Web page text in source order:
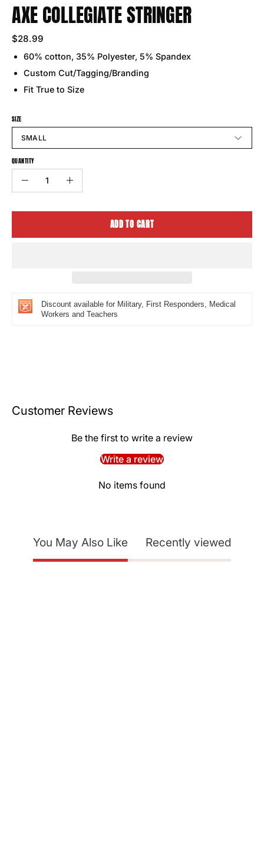
AXE COLLEGIATE STRINGER
$28.99
60% cotton, 35% Polyester, 5% Spandex
Custom Cut/Tagging/Branding
Fit True to Size
SIZE
SMALL
QUANTITY
Quantity
Decrease
Increase
ADD TO CART
Discount available for Military, First Responders, Medical
Workers and Teachers
Customer Reviews
Be the first to write a review
Write a review
No items found
You May Also Like Recently viewed